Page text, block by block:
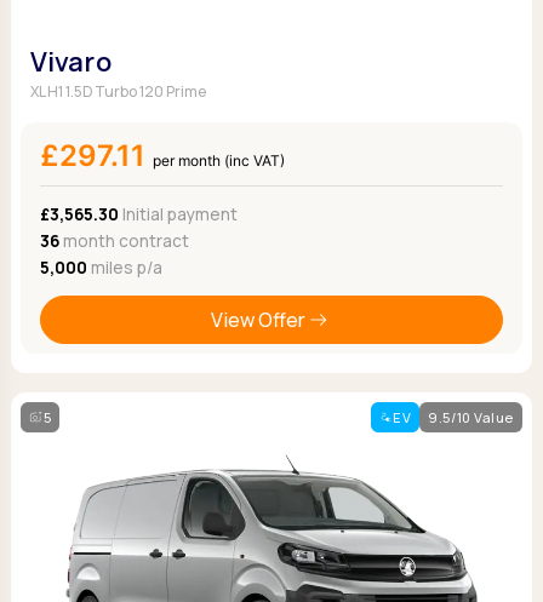
Vivaro
XL H1 1.5D Turbo 120 Prime
£297.11 per month (inc VAT)
£3,565.30 Initial payment
36month contract
5,000 miles p/a
View Offer
5 EV 9.5/10 Value